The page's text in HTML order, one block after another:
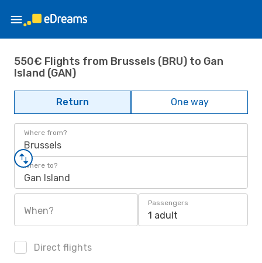
550€ Flights from Brussels (BRU) to Gan
Island (GAN)
Return One way
Where from?
Brussels
Where to?
Gan Island
When?
Passengers
1 adult
Direct flights